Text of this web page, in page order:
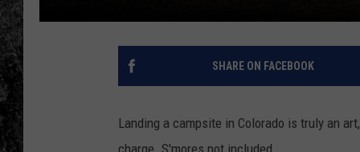
SHARE ON FACEBOOK
Landing a campsite in Colorado is truly an